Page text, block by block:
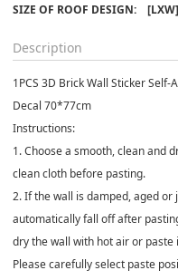
SIZE OF ROOF DESIGN:
Description
1PCS 3D Brick Wall Sticker
Decal 70*77cm
Instructions:
1. Choose a smooth, clean and
clean cloth before pasting.
2. If the wall is damped, aged
automatically fall off after
dry the wall with hot air or
Please carefully select paste